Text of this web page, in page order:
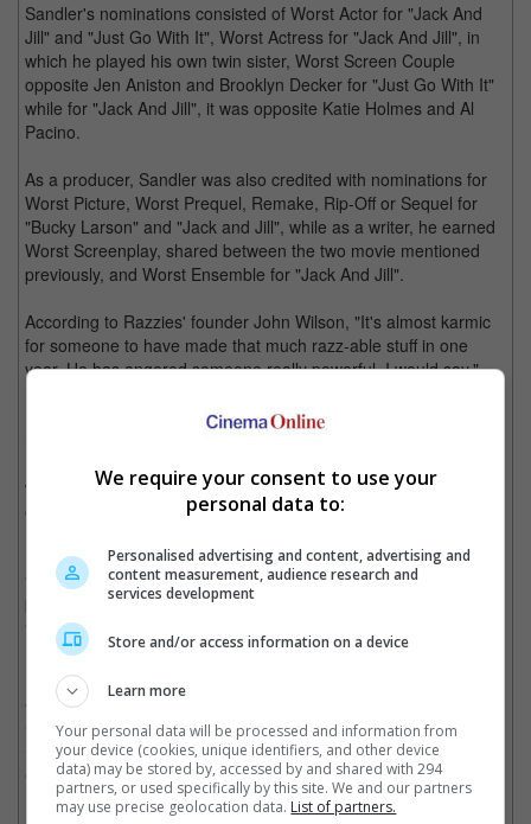
Sandler's nominations consisted of Worst Actor for "Jack And
Jill" and "Just Go With It", Worst Actress for "Jack And Jill", in
which he played his own twin sister, Worst Screen Couple
opposite Jen Aniston and Brooklyn Decker for "Just Go With It"
while for "Jack And Jill", it was opposite Katie Holmes and Al
Pacino.
As a producer, Sandler was also credited with nominations for
Worst Picture, Worst Prequel, Remake, Rip-Off or Sequel for
"Bucky Larson" and "Jack and Jill", while as a writer, he earned
Worst Screenplay, shared between the two movie mentioned
previously, and Worst Ensemble for "Jack And Jill".
According to Razzies' founder John Wilson, "It's almost karmic
for someone to have made that much razz-able stuff in one
year. He has angered someone really powerful, I would say."
However, despite its numerous 'Worst' awards, "Jack And Jill" is
with nine, followed by Stephanie Meyer's "Breaking Dawn" with
eight.
Fellow runners for the Worst Actor Award are Nick Swardson for
"Bucky Larson", Russell Brand for "Arthur", Taylor Lautner for
both "Abduction" and "Breaking Dawn", and Nicholas Cage for
"Drive Angry", "Season Of The Witch", and "Trespass".
For worst actress, Sandler is joined by another cross-dressing
actor, Martin Lawrence for "Big Mommas: Like Father, Like
Son", Sarah Palin for her documentary "The Undefeated",
Sarah Jessica Parker for both "I Don't Know How She Does It"
and "New Year's Eve" and lastly, Kristen Stewart for "Breaking
Dawn".
We require your consent to use your
personal data to:
Personalised advertising and content, advertising and
content measurement, audience research and
services development
Store and/or access information on a device
Learn more
Your personal data will be processed and information from
your device (cookies, unique identifiers, and other device
data) may be stored by, accessed by and shared with 294
partners, or used specifically by this site. We and our partners
may use precise geolocation data. List of partners.